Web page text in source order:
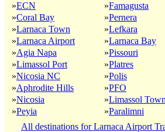
»ECN
»Coral Bay
»Larnaca Town
»Larnaca Airport
»Agia Napa
»Limassol Port
»Nicosia NC
»Aphrodite Hills
»Nicosia
»Peyia
»Famagusta
»Pernera
»Lefkara
»Larnaca Bay
»Pissouri
»Platres
»Polis
»PFO
»Limassol Town
»Paralimni
All destinations for Larnaca Airport